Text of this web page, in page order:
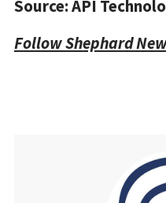
Source: API
Follow Shephard